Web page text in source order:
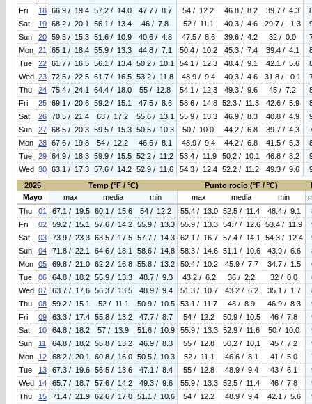
Fri
18 66.9 / 19.4 57.2 / 14.0 47.7 / 8.7 54 / 12.2 46.8 / 8.2 39.7 / 4.3
Sat
19 68.2 / 20.1 56.1 / 13.4 46 / 7.8 52 / 11.1 40.3 / 4.6 29.7 / -1.3
Sun
20 59.5 / 15.3 51.6 / 10.9 40.6 / 4.8 47.5 / 8.6 39.6 / 4.2 32 / 0.0
Mon 21 65.1 / 18.4 55.9 / 13.3 44.8 / 7.1 50.4 / 10.2 45.3 / 7.4 39.4 / 4.1
Tue
22 61.7 / 16.5 56.1 / 13.4 50.2 / 10.1 54.1 / 12.3 48.4 / 9.1 42.1 / 5.6
Wed 23 72.5 / 22.5 61.7 / 16.5 53.2 / 11.8 48.9 / 9.4 40.3 / 4.6 31.8 / -0.1
Thu
24 75.4 / 24.1 64.4 / 18.0 55 / 12.8 54.1 / 12.3 49.3 / 9.6 45 / 7.2
Fri
25 69.1 / 20.6 59.2 / 15.1 47.5 / 8.6 58.6 / 14.8 52.3 / 11.3 42.6 / 5.9
Sat
26 70.5 / 21.4 63 / 17.2 55.6 / 13.1 55.9 / 13.3 46.9 / 8.3 40.8 / 4.9
Sun
27 68.5 / 20.3 59.5 / 15.3 50.5 / 10.3 50 / 10.0 44.2 / 6.8 39.7 / 4.3
Mon 28 67.6 / 19.8 54 / 12.2 46.6 / 8.1 48.9 / 9.4 44.2 / 6.8 41.5 / 5.3
Tue
29 64.9 / 18.3 59.9 / 15.5 52.2 / 11.2 53.4 / 11.9 50.2 / 10.1 46.8 / 8.2
Wed 30 63.1 / 17.3 57.6 / 14.2 52.9 / 11.6 54.3 / 12.4 52.2 / 11.2 49.3 / 9.6
2025
Temp (°F / °C) Punto rocio (°F / °C)
Mayo
max media min max media min
Thu
01 67.1 / 19.5 60.1 / 15.6 54 / 12.2 55.4 / 13.0 52.5 / 11.4 48.4 / 9.1
Fri
02 59.2 / 15.1 57.6 / 14.2 55.9 / 13.3 55.9 / 13.3 54.7 / 12.6 53.4 / 11.9
Sat
03 73.9 / 23.3 63.5 / 17.5 57.7 / 14.3 62.1 / 16.7 57.4 / 14.1 54.3 / 12.4
Sun
04 71.8 / 22.1 64.6 / 18.1 58.6 / 14.8 58.3 / 14.6 51.1 / 10.6 43.9 / 6.6
Mon 05 69.8 / 21.0 62.2 / 16.8 55.8 / 13.2 50.4 / 10.2 45.9 / 7.7 34.7 / 1.5
Tue
06 64.8 / 18.2 55.9 / 13.3 48.7 / 9.3 43.2 / 6.2 36 / 2.2 32 / 0.0
Wed 07 63.7 / 17.6 56.3 / 13.5 48.9 / 9.4 51.3 / 10.7 43.2 / 6.2 35.1 / 1.7
Thu
08 59.2 / 15.1 52 / 11.1 50.9 / 10.5 53.1 / 11.7 48 / 8.9 46.9 / 8.3
Fri
09 63.3 / 17.4 55.8 / 13.2 47.7 / 8.7 54 / 12.2 50.9 / 10.5 46 / 7.8
Sat
10 64.8 / 18.2 57 / 13.9 51.6 / 10.9 55.9 / 13.3 52.9 / 11.6 50 / 10.0
Sun
11 64.8 / 18.2 55.8 / 13.2 46.9 / 8.3 55 / 12.8 50.2 / 10.1 45 / 7.2
Mon
12 68.2 / 20.1 60.8 / 16.0 50.5 / 10.3 52 / 11.1 46.6 / 8.1 41 / 5.0
Tue
13 67.3 / 19.6 56.5 / 13.6 47.1 / 8.4 55 / 12.8 48.9 / 9.4 43 / 6.1
Wed 14 65.7 / 18.7 57.6 / 14.2 49.3 / 9.6 55.9 / 13.3 52.5 / 11.4 46 / 7.8
Thu
15 71.4 / 21.9 62.6 / 17.0 51.1 / 10.6 54 / 12.2 48.9 / 9.4 42.1 / 5.6